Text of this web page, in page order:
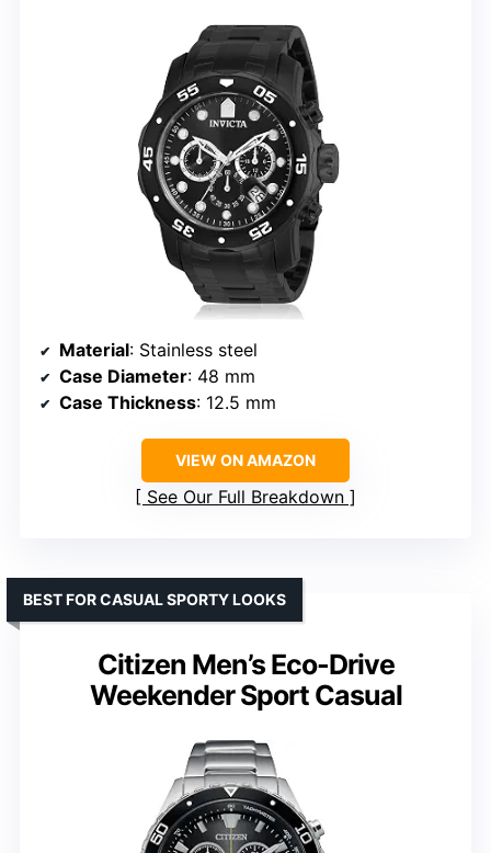
Material: Stainless steel
Case Diameter: 48 mm
Case Thickness: 12.5 mm
VIEW ON AMAZON
See Our Full Breakdown
Citizen Men’s Eco-Drive
Weekender Sport Casual
BEST FOR CASUAL SPORTY LOOKS